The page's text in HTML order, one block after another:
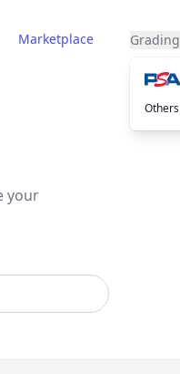
Marketplace Grading
Others
your